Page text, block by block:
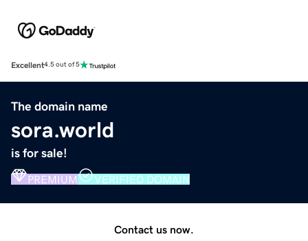
Excellent4.5 out of 5
The domain name
sora.world
is for sale!
PREMIUM VERIFIED DOMAIN
Contact us now.